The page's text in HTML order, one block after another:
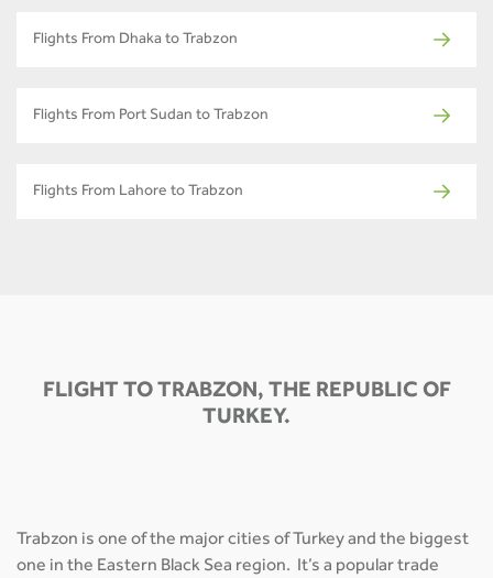
Flights From Dhaka to Trabzon
Flights From Port Sudan to Trabzon
Flights From Lahore to Trabzon
FLIGHT TO TRABZON, THE REPUBLIC OF
TURKEY.
Trabzon is one of the major cities of Turkey and the biggest
one in the Eastern Black Sea region. It’s a popular trade